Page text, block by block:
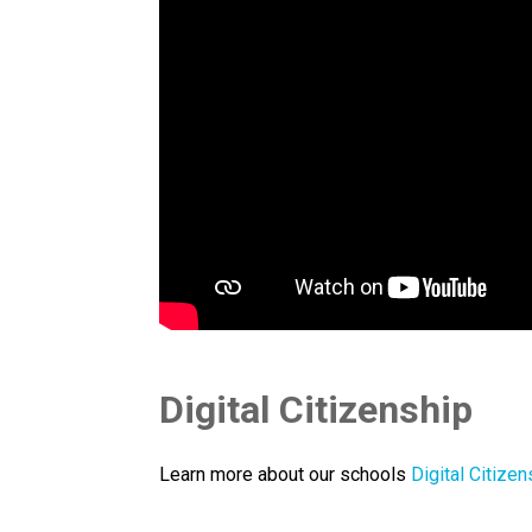
Digital Citizenship
Learn more about our schools Digital